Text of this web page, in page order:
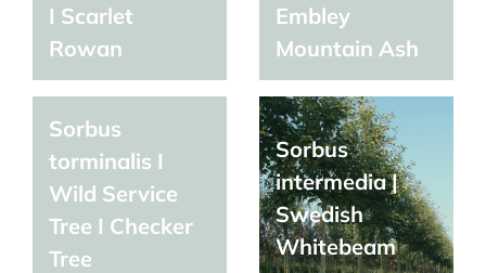
I Scarlet
Rowan
Embley
Mountain Ash
Sorbus
torminalis I
Wild Service
Tree I Checker
Tree
Sorbus
intermedia |
Swedish
Whitebeam